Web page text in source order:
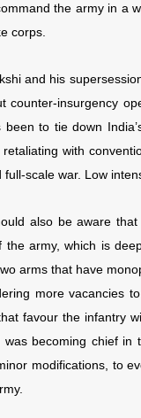
the army in a
corps.
and his
counter-insurgency
to tie down
with
scale war. Low
also be aware
army, which is
arms that have
more vacancies
favour the infantry
becoming chief
modifications, to